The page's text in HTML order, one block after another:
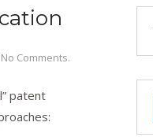
No Comments.
patent